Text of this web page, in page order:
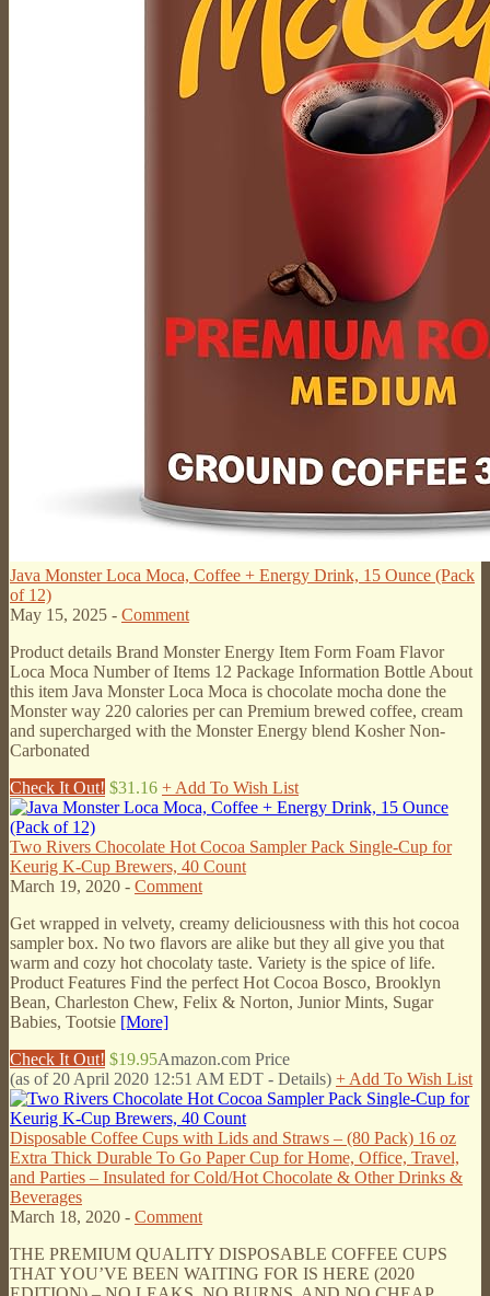
Java Monster Loca Moca, Coffee + Energy Drink, 15 Ounce (Pack
of 12)
May 15, 2025 - Comment
Product details Brand Monster Energy Item Form Foam Flavor
Loca Moca Number of Items 12 Package Information Bottle About
this item Java Monster Loca Moca is chocolate mocha done the
Monster way 220 calories per can Premium brewed coffee, cream
and supercharged with the Monster Energy blend Kosher Non-
Carbonated
Check It Out! $31.16 + Add To Wish List
Two Rivers Chocolate Hot Cocoa Sampler Pack Single-Cup for
Keurig K-Cup Brewers, 40 Count
March 19, 2020 - Comment
Get wrapped in velvety, creamy deliciousness with this hot cocoa
sampler box. No two flavors are alike but they all give you that
warm and cozy hot chocolaty taste. Variety is the spice of life.
Product Features Find the perfect Hot Cocoa Bosco, Brooklyn
Bean, Charleston Chew, Felix & Norton, Junior Mints, Sugar
Babies, Tootsie [More]
Check It Out! $19.95Amazon.com Price
(as of 20 April 2020 12:51 AM EDT - Details) + Add To Wish List
Disposable Coffee Cups with Lids and Straws – (80 Pack) 16 oz
Extra Thick Durable To Go Paper Cup for Home, Office, Travel,
and Parties – Insulated for Cold/Hot Chocolate & Other Drinks &
Beverages
March 18, 2020 - Comment
THE PREMIUM QUALITY DISPOSABLE COFFEE CUPS
THAT YOU’VE BEEN WAITING FOR IS HERE (2020